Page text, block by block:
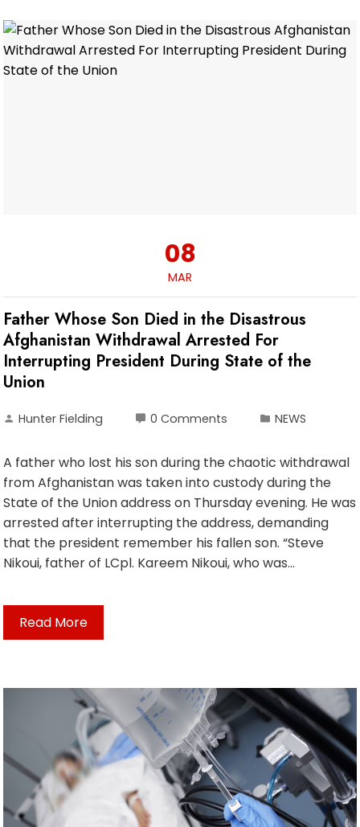
08
MAR
Father Whose Son Died in the Disastrous
Afghanistan Withdrawal Arrested For
Interrupting President During State of the
Union
Hunter Fielding 0 Comments NEWS
A father who lost his son during the chaotic withdrawal
from Afghanistan was taken into custody during the
State of the Union address on Thursday evening. He was
arrested after interrupting the address, demanding
that the president remember his fallen son. “Steve
Nikoui, father of LCpl. Kareem Nikoui, who was…
Read More